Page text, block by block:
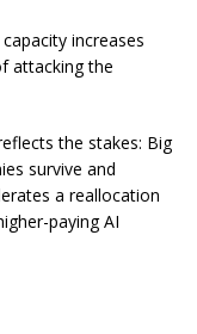
increases
attacking the
the stakes: Big
survive and
a reallocation
paying AI